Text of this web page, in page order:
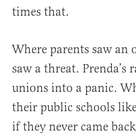
times that.
Where parents saw
saw a threat.
unions into a panic.
their public schools
if they never came